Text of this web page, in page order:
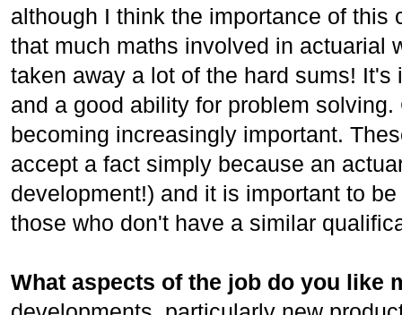
although I think the importance of this
that much maths involved in actuarial
taken away a lot of the hard sums!
and a good ability for problem
becoming increasingly important.
accept a fact simply because an
development!) and it is important to
those who don't have a similar
What aspects of the job do you like